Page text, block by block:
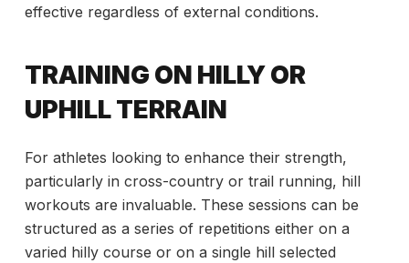
effective regardless of external conditions.
TRAINING ON HILLY OR
UPHILL TERRAIN
For athletes looking to enhance their strength,
particularly in cross-country or trail running, hill
workouts are invaluable. These sessions can be
structured as a series of repetitions either on a
varied hilly course or on a single hill selected